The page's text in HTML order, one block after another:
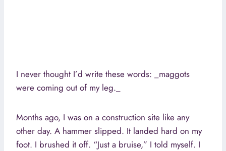
I never thought I’d write these words: _maggots
were coming out of my leg._
Months ago, I was on a construction site like any
other day. A hammer slipped. It landed hard on my
foot. I brushed it off. “Just a bruise,” I told myself. I